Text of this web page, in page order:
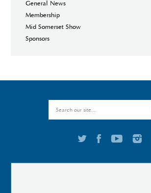
General News
Membership
Mid Somerset Show
Sponsors